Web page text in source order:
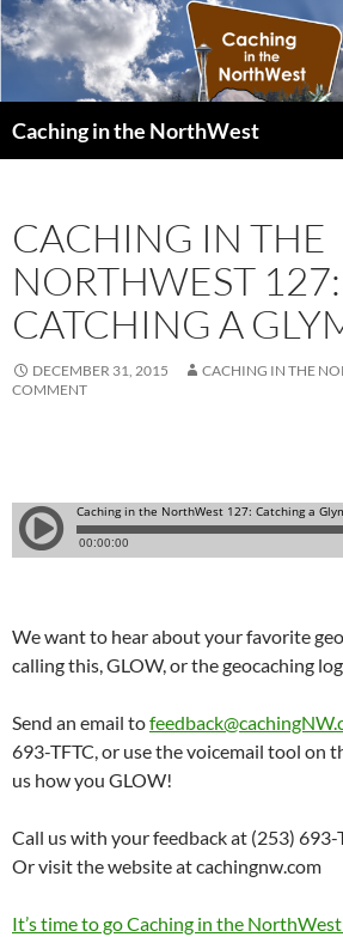
Caching in the NorthWest
CACHING IN THE
NORTHWEST 127:
CATCHING A
DECEMBER 31, 2015 CACHING IN THE
COMMENT
We want to hear about your favorite
calling this, GLOW, or the geocaching
Send an email to
693-TFTC, or use the voicemail tool on
us how you GLOW!
Call us with your feedback at (253) 693-
Or visit the website at cachingnw.com
It’s time to go Caching in the